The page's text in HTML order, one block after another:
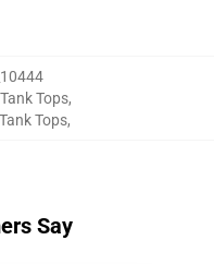
Tops,
Tops,
Say